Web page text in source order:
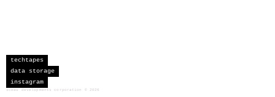
techtapes
data storage
instagram
sceau developments corporation 2026